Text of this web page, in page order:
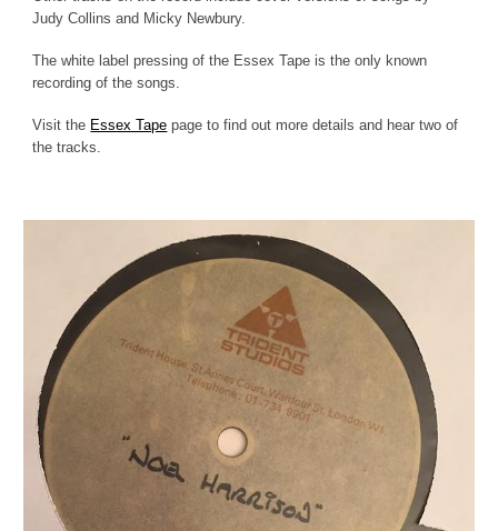
Judy Collins and Micky Newbury.
The white label pressing of the Essex Tape is the only known
recording of the songs.
Visit the Essex Tape page to find out more details and hear two of
the tracks.